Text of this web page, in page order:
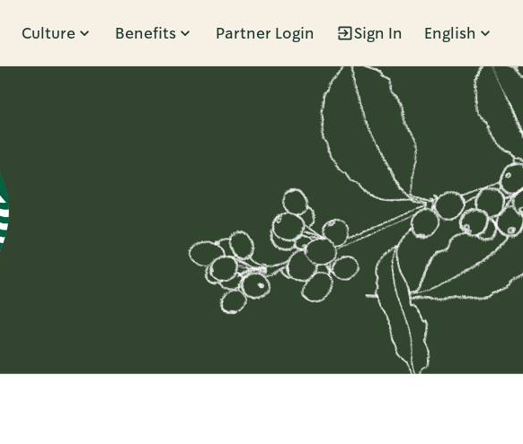
Culture Benefits Partner Login Sign In English